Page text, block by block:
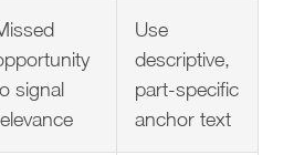
signal
Use
descriptive,
part-specific
anchor text